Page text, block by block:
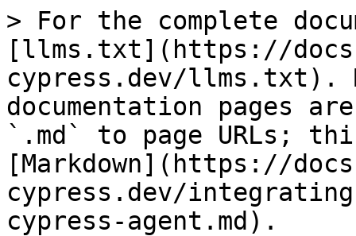
> For the complete
[llms.txt](https://
cypress.dev/llms.txt).
documentation pages
`.md` to page URLs;
[Markdown](https://
cypress.dev/
cypress-agent.md).